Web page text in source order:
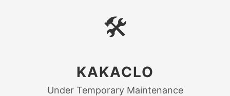
🛠
KAKACLO
Under Temporary Maintenance